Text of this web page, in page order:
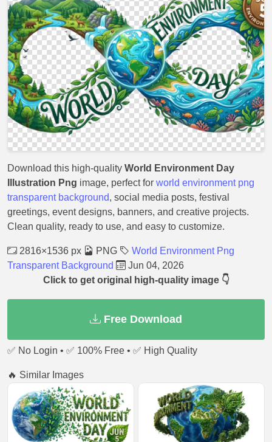
Download this high-quality World Environment Day
Illustration Png image, perfect for world environment png
transparent background, social media posts, festival
greetings, event designs, banners, and creative projects.
Clean quality, ready to use, and easy to customize.
2816×1536 px PNG
World Environment Png
Transparent Background
Jun 04, 2026
Click to get original high-quality image 👇
Free Download
✅ No Login • ✅ 100% Free • ✅ High Quality
🔥 Similar Images